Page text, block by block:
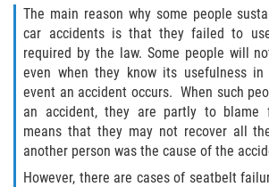
Intersection Accident
Rear-End Collision
Rollover Accident
The main reason why some people
car accidents is that they failed to
required by the law. Some people will
even when they know its usefulness
event an accident occurs. When such
an accident, they are partly to
means that they may not recover all
another person was the cause of the
However, there are cases of seatbelt